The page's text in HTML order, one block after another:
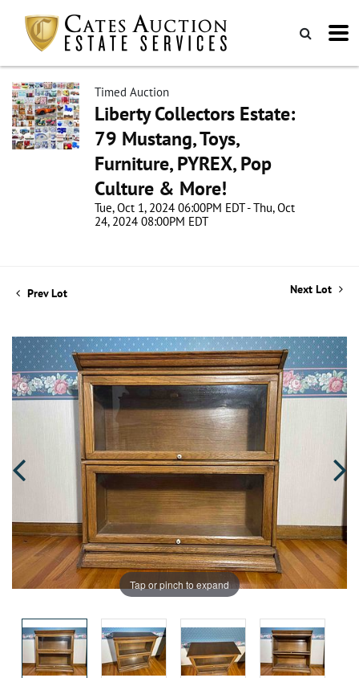
Timed Auction
Liberty Collectors Estate:
79 Mustang, Toys,
Furniture, PYREX, Pop
Culture & More!
Tue, Oct 1, 2024 06:00PM EDT - Thu, Oct
24, 2024 08:00PM EDT
Prev Lot Next Lot
Tap or pinch to expand